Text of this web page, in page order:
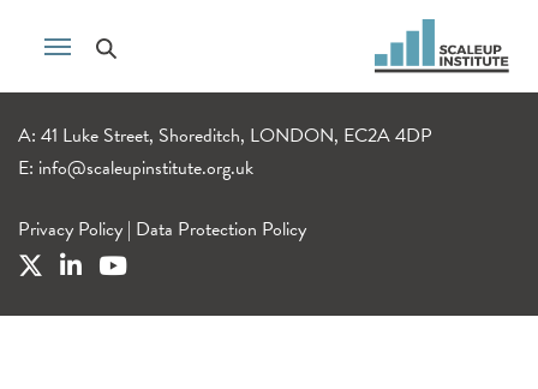
A: 41 Luke Street, Shoreditch, LONDON, EC2A 4DP
E: info@scaleupinstitute.org.uk
Privacy Policy | Data Protection Policy